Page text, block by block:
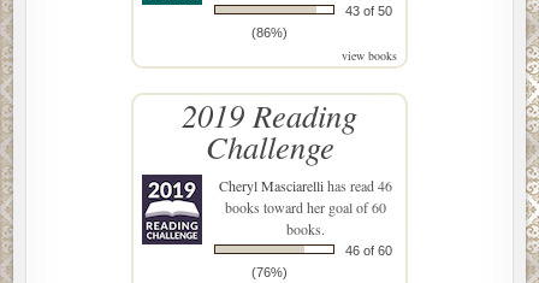
43 of 50
(86%)
view books
2019 Reading
Challenge
Cheryl Masciarellihas read 46
books toward her goal of 60
books.
46 of 60
(76%)